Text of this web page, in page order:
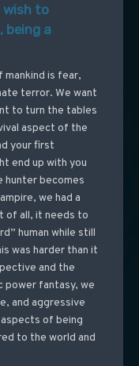
wish to
being a
is fear,
terror. We want
to turn the tables
aspect of the
your first
end up with you
hunter becomes
we had a
of all, it needs to
human while still
was harder than it
and the
power fantasy, we
and aggressive
of being
to the world and